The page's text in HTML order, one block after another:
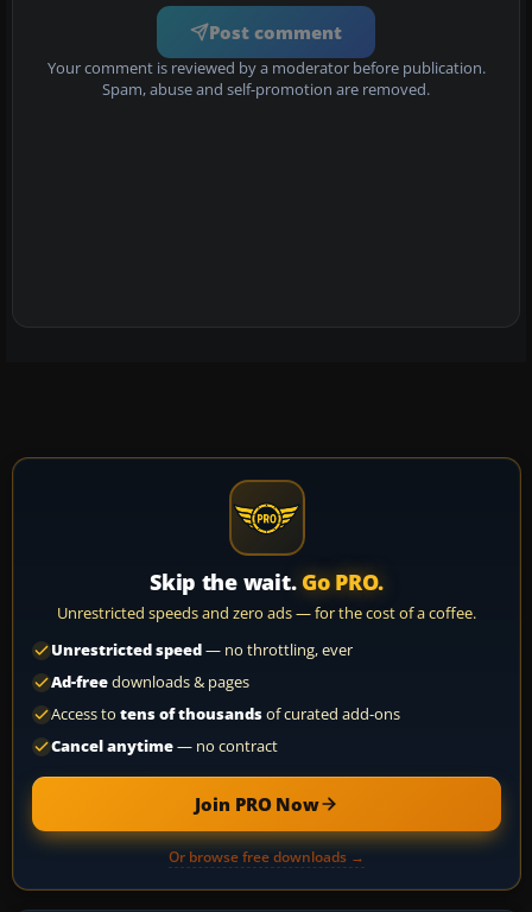
Post comment
Your comment is reviewed by a moderator before publication.
Spam, abuse and self-promotion are removed.
Skip the wait. Go PRO.
Unrestricted speeds and zero ads — for the cost of a coffee.
Unrestricted speed— no throttling, ever
Ad-freedownloads & pages
Access to tens of thousandsof curated add-ons
Cancel anytime— no contract
Join PRO Now
Or browse free downloads →